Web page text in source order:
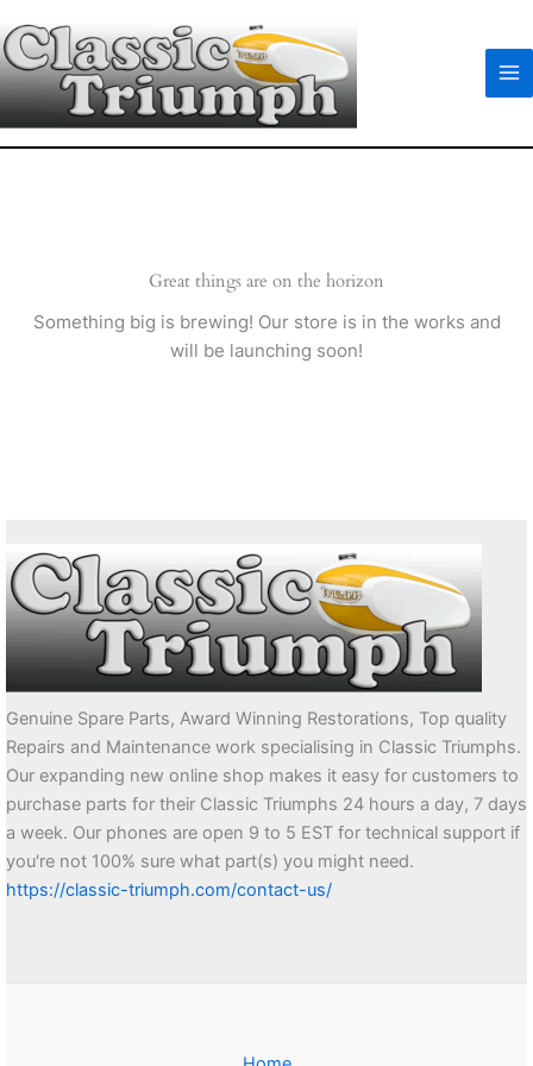
to
content
Great things are on the horizon
Something big is brewing! Our store is in the works and
will be launching soon!
Genuine Spare Parts, Award Winning Restorations, Top quality
Repairs and Maintenance work specialising in Classic Triumphs.
Our expanding new online shop makes it easy for customers to
purchase parts for their Classic Triumphs 24 hours a day, 7 days
a week. Our phones are open 9 to 5 EST for technical support if
you're not 100% sure what part(s) you might need.
https://classic-triumph.com/contact-us/